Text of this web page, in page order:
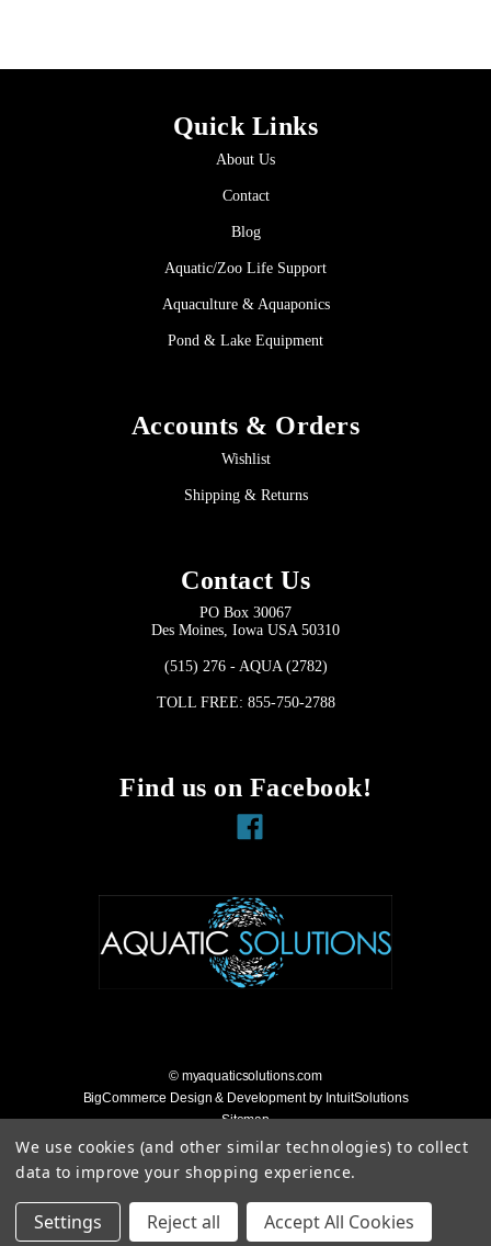
Quick Links
About Us
Contact
Blog
Aquatic/Zoo Life Support
Aquaculture & Aquaponics
Pond & Lake Equipment
Accounts & Orders
Wishlist
Shipping & Returns
Contact Us
PO Box 30067
Des Moines, Iowa USA 50310
(515) 276 - AQUA (2782)
TOLL FREE: 855-750-2788
Find us on Facebook!
Facebook
© myaquaticsolutions.com
BigCommerce Design & Development by IntuitSolutions
Sitemap
Accessibility Statement
We use cookies (and other similar technologies) to collect
data to improve your shopping experience.
Settings Reject all Accept All Cookies